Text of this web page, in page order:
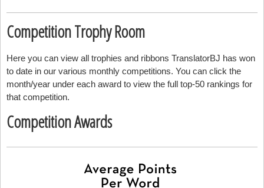
Competition Trophy Room
Here you can view all trophies and ribbons TranslatorBJ has won
to date in our various monthly competitions. You can click the
month/year under each award to view the full top-50 rankings for
that competition.
Competition Awards